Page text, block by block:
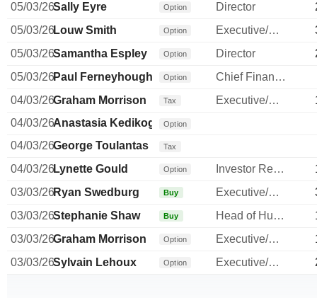
05/03/26Sally Eyre Option Director
05/03/26Louw Smith Option Executive/Senior Manager
05/03/26Samantha Espley Option Director
05/03/26Paul Ferneyhough Option
Chief Financial Officer
04/03/26Graham Morrison Tax Executive/Senior Manager
04/03/26Anastasia KedikoglouOption
04/03/26George Toulantas Tax
04/03/26Lynette Gould Option Investor Relations Manager
03/03/26Ryan Swedburg Buy Executive/Senior Manager
03/03/26Stephanie Shaw Buy Head of Human Resources
03/03/26Graham Morrison Option Executive/Senior Manager
03/03/26Sylvain Lehoux Option Executive/Senior Manager